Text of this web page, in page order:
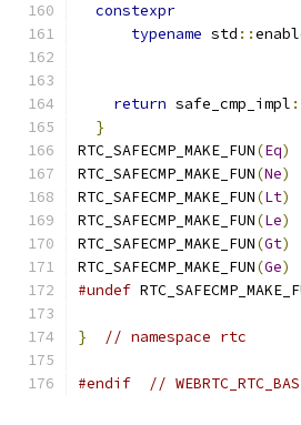
constexpr
typename std ::
return safe_cmp_impl
}
RTC_SAFECMP_MAKE_FUN(Eq)
RTC_SAFECMP_MAKE_FUN(Ne)
RTC_SAFECMP_MAKE_FUN(Lt)
RTC_SAFECMP_MAKE_FUN(Le)
RTC_SAFECMP_MAKE_FUN(Gt)
RTC_SAFECMP_MAKE_FUN(Ge)
#undef
} // namespace rtc
#endif //